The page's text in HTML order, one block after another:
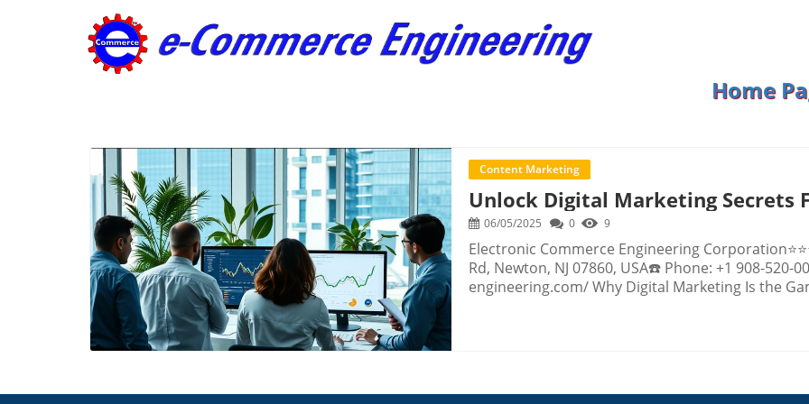
Home
Blog Image
Content Marketing
Unlock Digital Marketing Secrets
06/05/2025 0 9
Electronic Commerce Engineering Corporation⭐⭐⭐⭐⭐ Rating: 5.0📍 Address: 16 Wintermute Rd, Newton, NJ 07860, USA☎️ Phone: +1 908-520-0095🌐 Website: http://www.e-commerce-engineering.com/ Why Digital Marketing Is the Game Changer Every Business Needs Today Imagine opening your inbox to discover thirty new leads overnight or seeing your website sales double in a month. These results aren’t wishful thinking; they’re the outcomes businesses are achieving every day by harnessing the essential power of digital marketing. As more of life moves online, the opportunities to reach customers grow almost endlessly—but so does the competition. The digital marketplace is already crowded, and while the potential for growth is enormous, knowing how to stand out in the chaos is the real secret to success. The truth is, thriving in today’s environment demands more than having a flashy website or posting occasional updates on social media. It’s about leveraging the most innovative digital marketing strategies to dominate your competition, target the right audiences, and convert browsers into long-term customers. But with a landscape that’s always shifting—new technologies, social platforms, and customer habits—it’s easy to feel overwhelmed and fall behind. Understanding what actually works in digital marketing and what is merely a myth can mean the difference between explosive growth and being invisible online. This comprehensive guide pulls aside the curtain on what matters most, so you can make smart, confident moves to elevate your business and never waste another marketing dollar. Decoding Digital Marketing: How Modern Strategies Drive Real Success Digital marketing is a broad term that covers all the tactics businesses use to reach customers online—from paid ads and website optimization to email campaigns, social media engagement, and more. At its core, digital marketing allows companies to connect with customers where they spend most of their time: on their phones and computers. Whether it’s through attention-grabbing videos, highly-targeted social media ads, or precision retargeting, these tools are all designed to bring potential buyers right to your (virtual) door—and turn them into loyal fans. While digital marketing sounds straightforward, the real challenge lies in knowing which strategies break through the noise and lead to measurable growth. Many business owners mistakenly believe success comes down to sheer numbers—a flood of web traffic or thousands of social followers. Yet, the reality is much more nuanced: even a small number of the right visitors, served the right message at the right time, can dramatically change your results. Without understanding the digital marketing techniques that actually convert, businesses risk wasting resources and missing out on the revenue streams that are available to those who know how to seize them. Why Purposeful Digital Marketing Turns Opportunity into Profitable Outcomes Electronic Commerce Engineering Corporation, grounded in years of digital expertise, demonstrates how using the right strategies at the right time unlocks significant benefits for organizations seeking real-world growth. Their approach goes far beyond “look good online” advice, focusing instead on measurable results—like targeted paid traffic, conversion-optimized websites, strategic retargeting, lead generation, and automated follow-up that work together seamlessly for maximum impact. The benefits of investing in strategic digital marketing are both immediate and long-lasting. Instead of hoping random website visitors eventually buy, businesses can engage ready-to-buy customers with precision-targeted campaigns on platforms like Google or Facebook, substantially raising the odds that a visitor becomes a paying customer. Even better, modern digital marketing leverages powerful retargeting strategies to nurture prospects long after they’ve left your website—putting your message in front of potential buyers exactly when they’re ready to take action. And through automation, your best offers can work for you around the clock, freeing you to focus on making your business extraordinary while your marketing engine grows sales. This approach delivers not only growth, but peace of mind—knowing your business is ahead of the curve in an increasingly competitive world. Pushing Boundaries: The Power of a Holistic Approach to Digital Marketing The real magic of digital marketing comes not from any single tactic, but from combining multiple strategies that support and amplify one another. Take for instance the synergy between targeted paid traffic and conversion-focused website design. Driving high-quality visitors to a site optimized to convert doesn’t just increase your numbers—it multiplies your return on investment. Every visitor becomes more valuable, and your business captures more revenue from the same traffic. The focus then shifts to optimizing every step of the customer journey, from initial click to final sale, ensuring no opportunity is left to chance. In the same vein, leveraging marketing automation means that even small businesses can benefit from big-company efficiency. Automated